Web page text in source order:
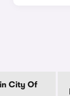
City Of